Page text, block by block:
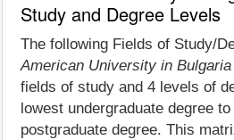
Study and Degree Levels
The following Fields of Study/
American University in Bulgaria
fields of study and 4 levels of
lowest undergraduate degree
postgraduate degree. This